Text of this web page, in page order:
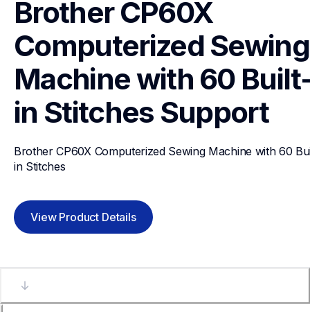
Brother CP60X
Computerized Sewing
Machine with 60
in Stitches Support
Brother CP60X Computerized Sewing Machine with 60
in Stitches
View Product Details